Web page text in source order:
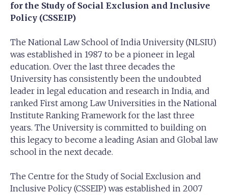
for the Study of Social Exclusion and Inclusive
Policy (CSSEIP)
The National Law School of India University (NLSIU)
was established in 1987 to be a pioneer in legal
education. Over the last three decades the
University has consistently been the undoubted
leader in legal education and research in India, and
ranked First among Law Universities in the National
Institute Ranking Framework for the last three
years. The University is committed to building on
this legacy to become a leading Asian and Global law
school in the next decade.
The Centre for the Study of Social Exclusion and
Inclusive Policy (CSSEIP) was established in 2007